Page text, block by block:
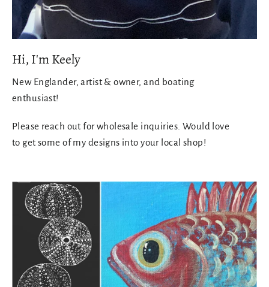
Hi, I'm Keely
New Englander, artist & owner, and boating
enthusiast!
Please reach out for wholesale inquiries. Would love
to get some of my designs into your local shop!